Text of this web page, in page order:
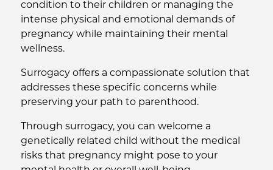
condition to their children or managing the
intense physical and emotional demands of
pregnancy while maintaining their mental
wellness.
Surrogacy offers a compassionate solution that
addresses these specific concerns while
preserving your path to parenthood.
Through surrogacy, you can welcome a
genetically related child without the medical
risks that pregnancy might pose to your